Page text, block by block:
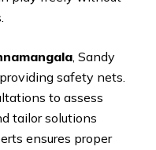
, Sandy
safety nets.
to assess
tailor solutions
ensures proper